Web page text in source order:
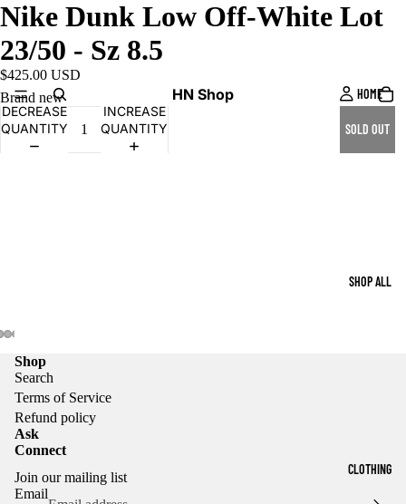
HN Shop HOME
SHOP ALL
CLOTHING
Nike Dunk Low Off-White Lot
23/50 - Sz 8.5
$425.00 USD
Brand new
DECREASE
QUANTITY
INCREASE
QUANTITY
SOLD OUT
Shop
Search
Terms of Service
Refund policy
Ask
Connect
Join our mailing list
Email
Privacy policy